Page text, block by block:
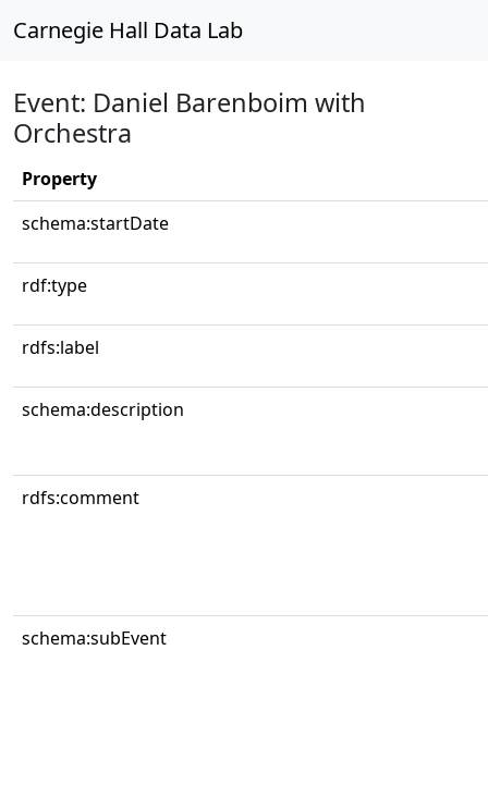
Carnegie Hall Data Lab
Event: Daniel Barenboim with
Orchestra
Property
schema:startDate
rdf:type
rdfs:label
schema:description
rdfs:comment
schema:subEvent